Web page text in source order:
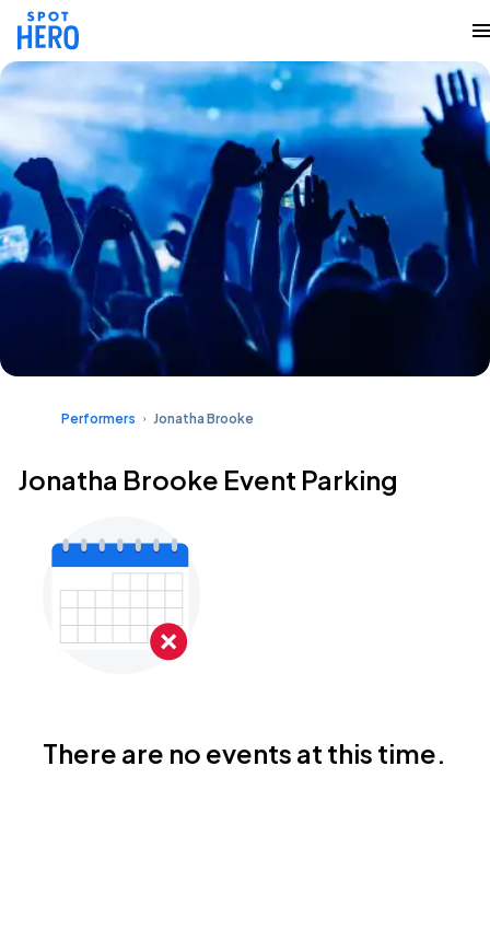
Performers Jonatha Brooke
Jonatha Brooke Event Parking
There are no events at this time.